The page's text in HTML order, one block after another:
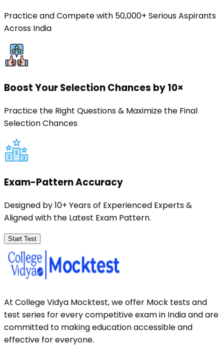
Practice and Compete with 50,000+ Serious Aspirants
Across India
Boost Your Selection Chances by 10×
Practice the Right Questions & Maximize the Final
Selection Chances
Exam-Pattern Accuracy
Designed by 10+ Years of Experienced Experts &
Aligned with the Latest Exam Pattern.
Start Test
At College Vidya Mocktest, we offer Mock tests and
test series for every competitive exam in India and are
committed to making education accessible and
effective for everyone.